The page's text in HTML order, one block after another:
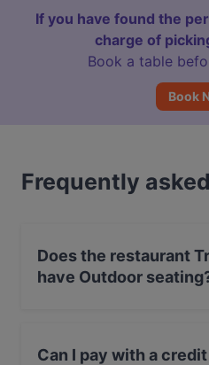
If you have found the
charge of
Book a table
Book
Frequently
Does the restaurant
have Outdoor
Can I pay with a